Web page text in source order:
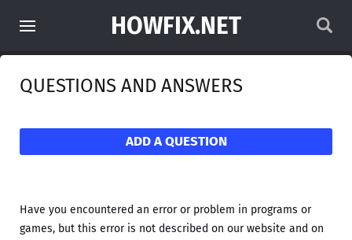
HOWFIX.NET
QUESTIONS AND ANSWERS
ADD A QUESTION
Have you encountered an error or problem in programs or
games, but this error is not described on our website and on